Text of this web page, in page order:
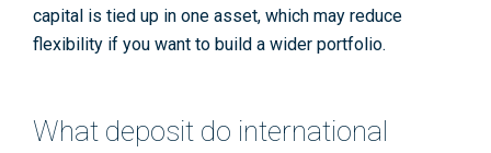
capital is tied up in one asset, which may reduce
flexibility if you want to build a wider portfolio.
What deposit do international